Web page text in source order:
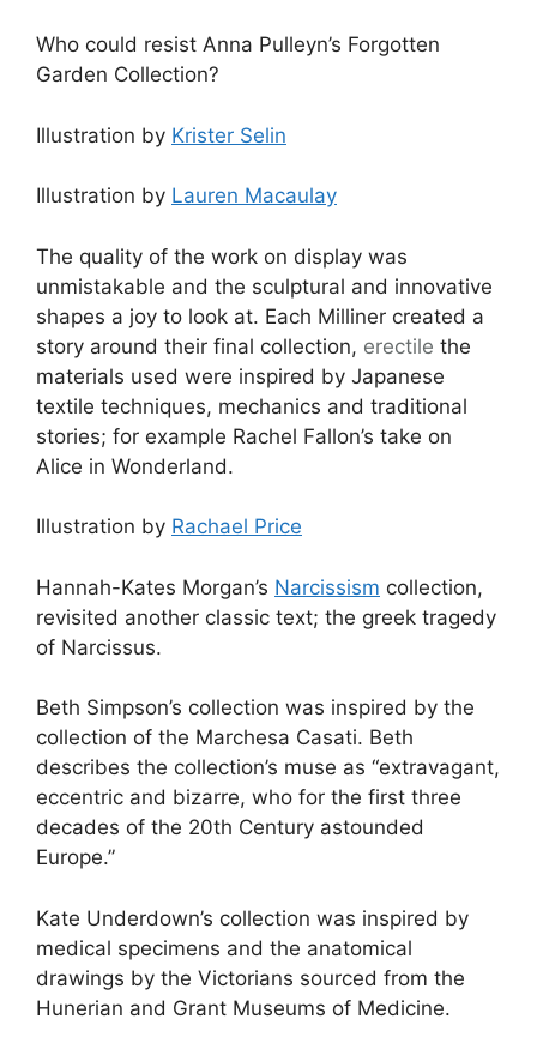
Who could resist Anna Pulleyn’s Forgotten
Garden Collection?
Illustration by Krister Selin
Illustration by Lauren Macaulay
The quality of the work on display was
unmistakable and the sculptural and innovative
shapes a joy to look at. Each Milliner created a
story around their final collection, erectile the
materials used were inspired by Japanese
textile techniques, mechanics and traditional
stories; for example Rachel Fallon’s take on
Alice in Wonderland.
Illustration by Rachael Price
Hannah-Kates Morgan’s Narcissism collection,
revisited another classic text; the greek tragedy
of Narcissus.
Beth Simpson’s collection was inspired by the
collection of the Marchesa Casati. Beth
describes the collection’s muse as “extravagant,
eccentric and bizarre, who for the first three
decades of the 20th Century astounded
Europe.”
Kate Underdown’s collection was inspired by
medical specimens and the anatomical
drawings by the Victorians sourced from the
Hunerian and Grant Museums of Medicine.